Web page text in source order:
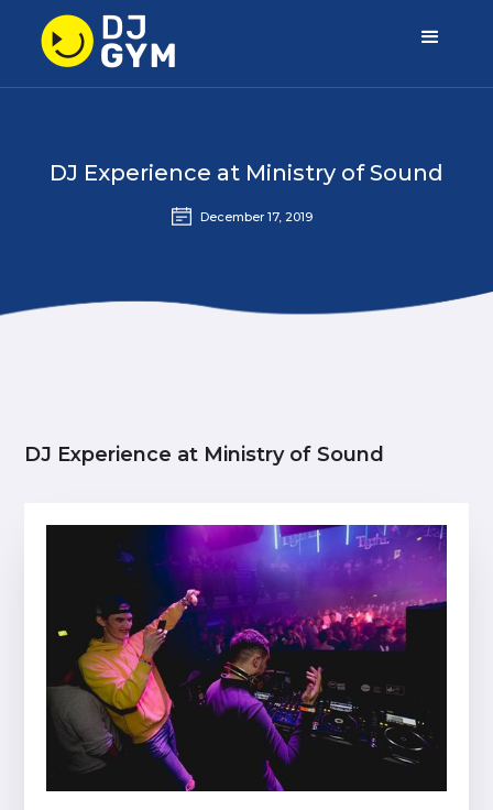
DJ Experience at Ministry of Sound
December 17, 2019
DJ Experience at Ministry of Sound